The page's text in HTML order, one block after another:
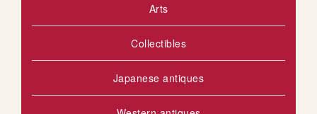
Arts
Collectibles
Japanese antiques